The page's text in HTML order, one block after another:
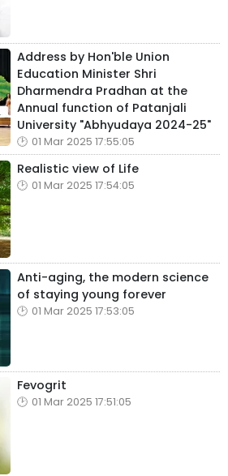
Address by Hon'ble Union
Education Minister Shri
Dharmendra Pradhan at the
Annual function of Patanjali
University "Abhyudaya 2024-25"
01 Mar 2025 17:55:05
Realistic view of Life
01 Mar 2025 17:54:05
Anti-aging, the modern science
of staying young forever
01 Mar 2025 17:53:05
Fevogrit
01 Mar 2025 17:51:05